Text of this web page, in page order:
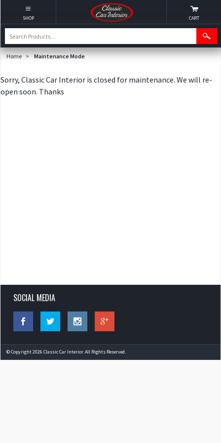
Home > Maintenance Mode
Sorry, Classic Car Interior is closed for maintenance. We will re-
open soon. Thanks
SOCIAL MEDIA
© Copyright 2026 Classic Car Interior. All Rights Reserved.
SHOP CART